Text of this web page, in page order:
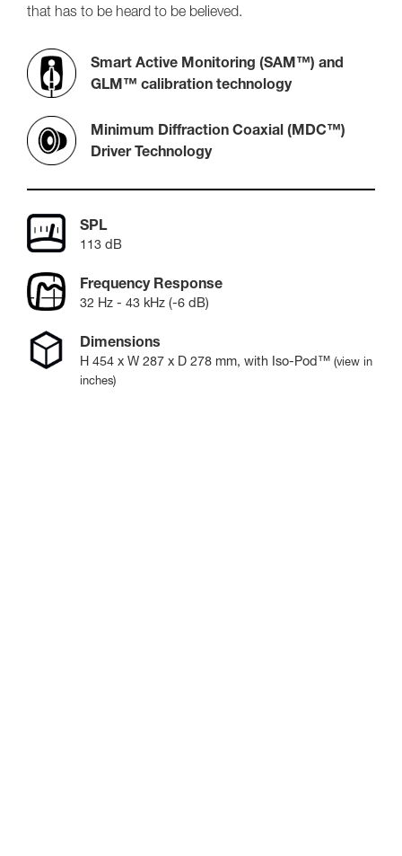
that has to be heard to be believed.
Smart Active Monitoring (SAM™) and
GLM™ calibration technology
Minimum Diffraction Coaxial (MDC™)
Driver Technology
SPL
113 dB
Frequency Response
32 Hz - 43 kHz (-6 dB)
Dimensions
H 454 x W 287 x D 278 mm, with Iso-Pod™ (view in
inches)